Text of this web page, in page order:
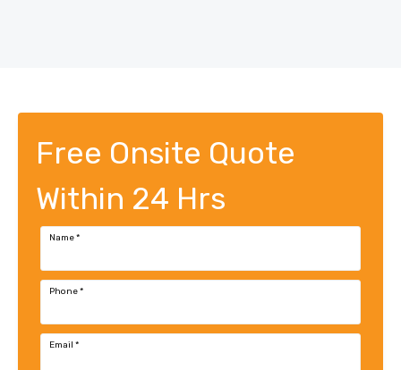
Free Onsite Quote
Within 24 Hrs
Name*
Phone*
Email *